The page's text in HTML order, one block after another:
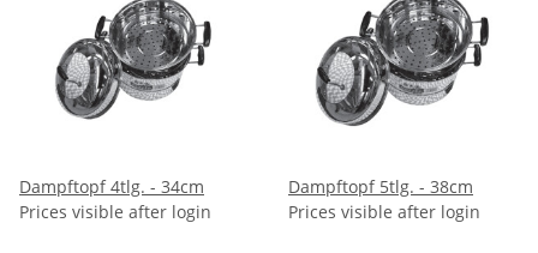
Dampftopf 4tlg. - 34cm
Prices visible after login
Dampftopf 5tlg. - 38cm
Prices visible after login